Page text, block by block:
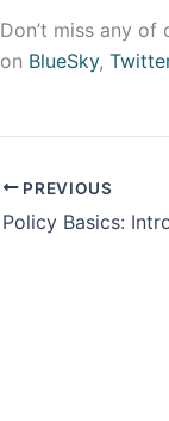
Don’t miss any
on BlueSky,
PREVIOUS